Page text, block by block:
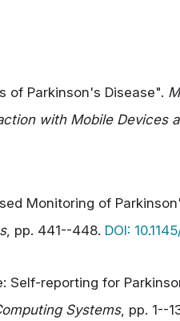
of Parkinson's Disease".
with Mobile Devices
Monitoring of
, pp. 441--448. DOI:
Self-reporting for
Systems, pp. 1--